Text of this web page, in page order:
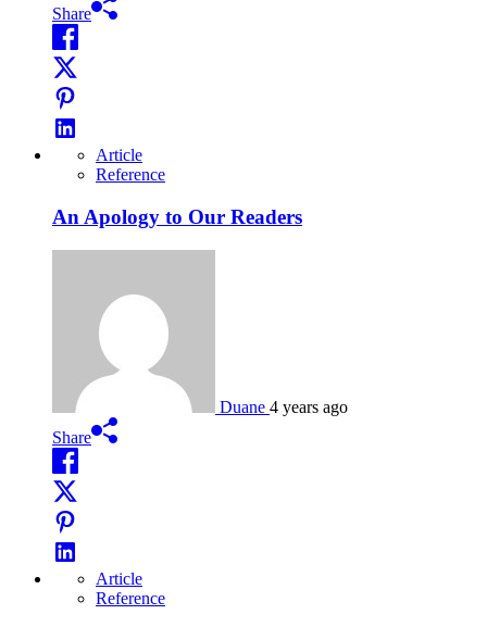
Share
Article
Reference
An Apology to Our Readers
Duane 4 years ago
Share
Article
Reference